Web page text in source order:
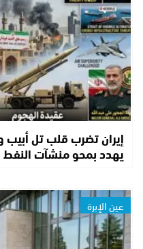
إيران تضرب قلب تل
يهدد بمحو منشآت النفط
عين الإبرة